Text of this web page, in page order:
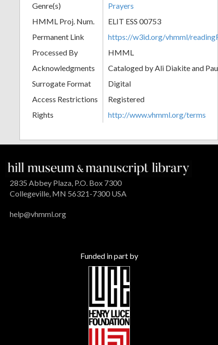
Genre(s)
Prayers
HMML Proj. Num.
ELIT ESS 00753
Permanent Link
https://w3id.org/vhmml/
Processed By
HMML
Acknowledgments
Cataloged by Ali Diakite and
Surrogate Format
Digital
Access Restrictions
Registered
Rights
http://www.vhmml.org/terms
2835 Abbey Plaza, P.O. Box 7300
Collegeville, MN 56321-7300 USA
help@vhmml.org
Funded in part by